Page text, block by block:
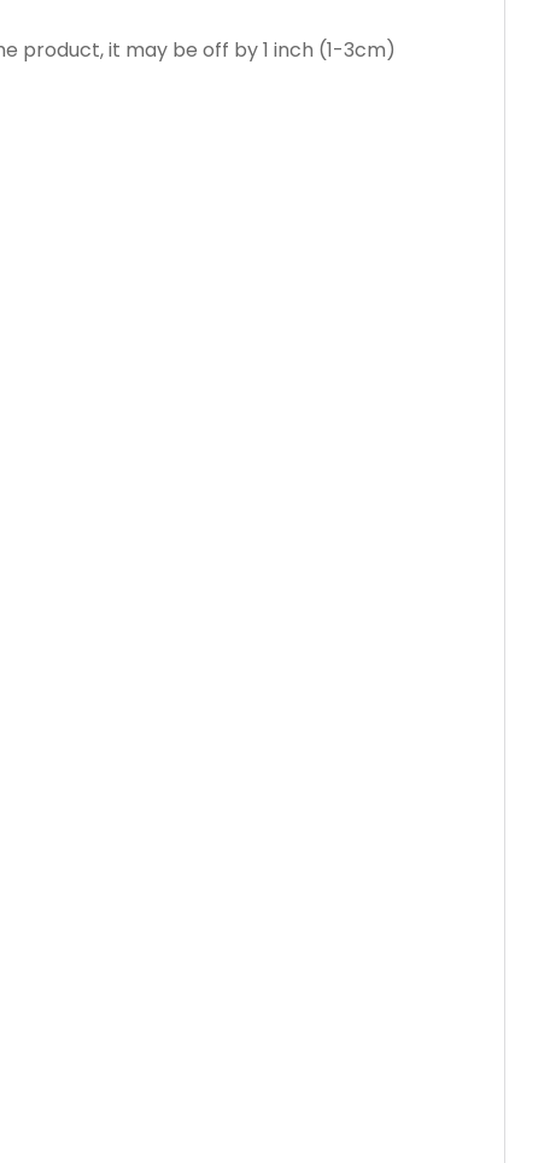
product, it may be off by 1 inch (1-3cm)